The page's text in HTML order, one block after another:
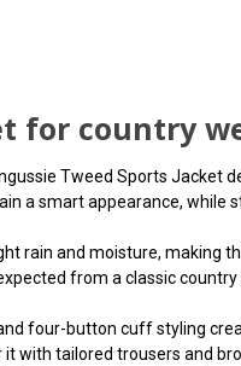
for country
Tweed Sports
a smart appearance,
rain and moisture,
from a classic country
four-button cuff styling
it with tailored trousers and